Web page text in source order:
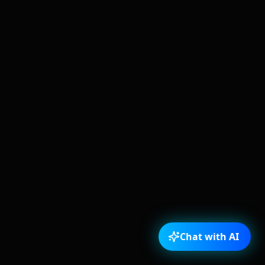
Chat with AI